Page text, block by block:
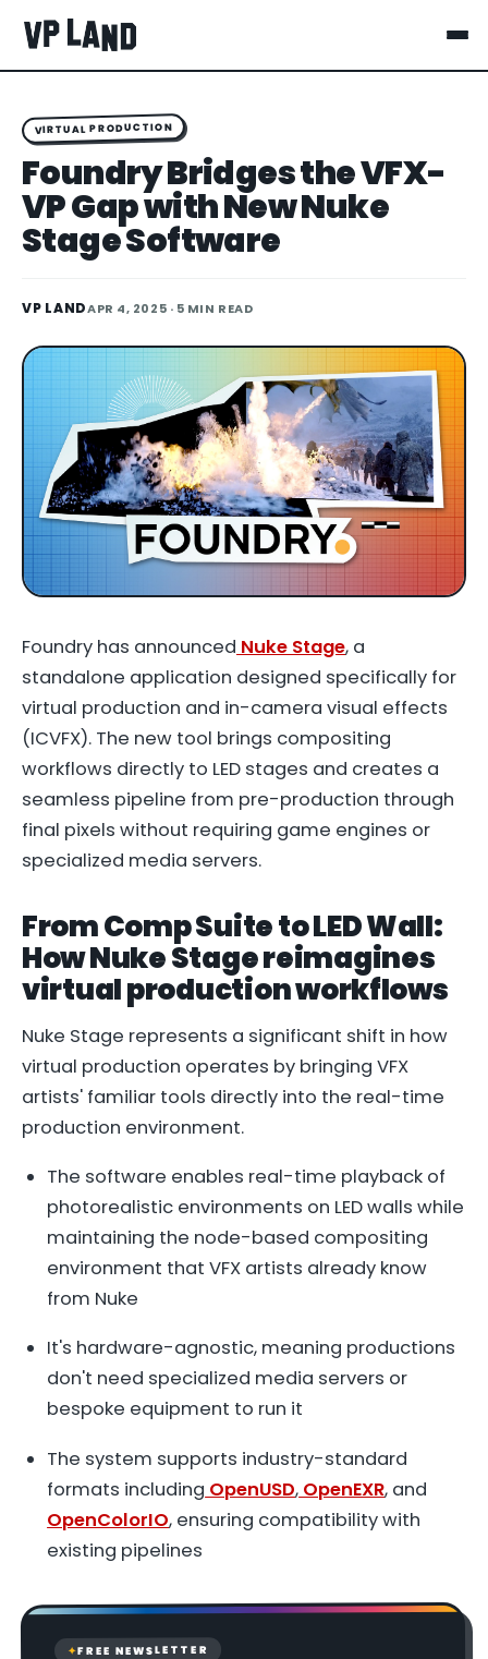
VIRTUAL PRODUCTION
Foundry Bridges the VFX-
VP Gap with New Nuke
Stage Software
VP LANDAPR 4, 2025 · 5 MIN READ
Foundry has announced Nuke Stage, a
standalone application designed specifically for
virtual production and in-camera visual effects
(ICVFX). The new tool brings compositing
workflows directly to LED stages and creates a
seamless pipeline from pre-production through
final pixels without requiring game engines or
specialized media servers.
From Comp Suite to LED Wall:
How Nuke Stage reimagines
virtual production workflows
Nuke Stage represents a significant shift in how
virtual production operates by bringing VFX
artists' familiar tools directly into the real-time
production environment.
The software enables real-time playback of
photorealistic environments on LED walls while
maintaining the node-based compositing
environment that VFX artists already know
from Nuke
It's hardware-agnostic, meaning productions
don't need specialized media servers or
bespoke equipment to run it
The system supports industry-standard
formats including OpenUSD, OpenEXR, and
OpenColorIO, ensuring compatibility with
existing pipelines
✦FREE NEWSLETTER